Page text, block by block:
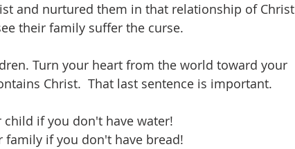
and nurtured them in that relationship of Christ
their family suffer the curse.
Turn your heart from the world toward your
Christ.  That last sentence is important.
if you don't have water!
family if you don't have bread!